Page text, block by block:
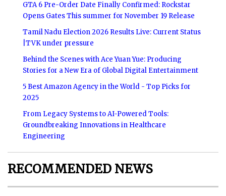
GTA 6 Pre-Order Date Finally Confirmed: Rockstar
Opens Gates This summer for November 19 Release
Tamil Nadu Election 2026 Results Live: Current Status
|TVK under pressure
Behind the Scenes with Ace Yuan Yue: Producing
Stories for a New Era of Global Digital Entertainment
5 Best Amazon Agency in the World - Top Picks for
2025
From Legacy Systems to AI-Powered Tools:
Groundbreaking Innovations in Healthcare
Engineering
RECOMMENDED NEWS